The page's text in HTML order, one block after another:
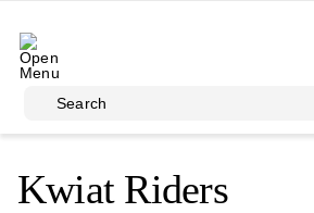
Search
Kwiat Riders